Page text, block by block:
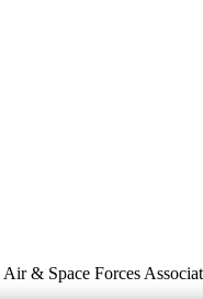
& Space Forces